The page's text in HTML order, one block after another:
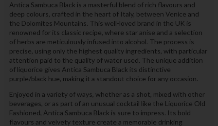
Antica Sambuca Black is a masterful blend of rich flavours and
deep colours, crafted in the heart of Italy, between Venice and
the Dolomites Mountains. This well-loved brand in the UK is
renowned for its classic recipe, where star anise and a selection
of herbs are meticulously infused into alcohol. The process is
precise, using only the highest quality ingredients, with particular
attention paid to the quality of water used. The unique addition
of liquorice gives Antica Sambuca Black its distinctive
purple/black hue, making it a standout choice for any occasion.
Enjoyed in a variety of ways, whether as a shot, mixed with other
beverages, or as part of an unusual cocktail like the Liquorice Old
Fashioned, Antica Sambuca Black is sure to impress. Its bold
flavours and velvety texture create a memorable drinking